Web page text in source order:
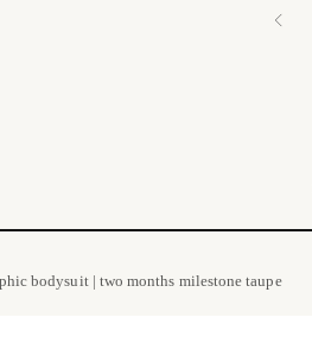
bodysuit | two months milestone taupe